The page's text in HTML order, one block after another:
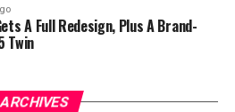
A Full Redesign, Plus A Brand-
Twin
ARCHIVES